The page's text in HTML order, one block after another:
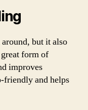
but it also
great form of
improves
friendly and helps